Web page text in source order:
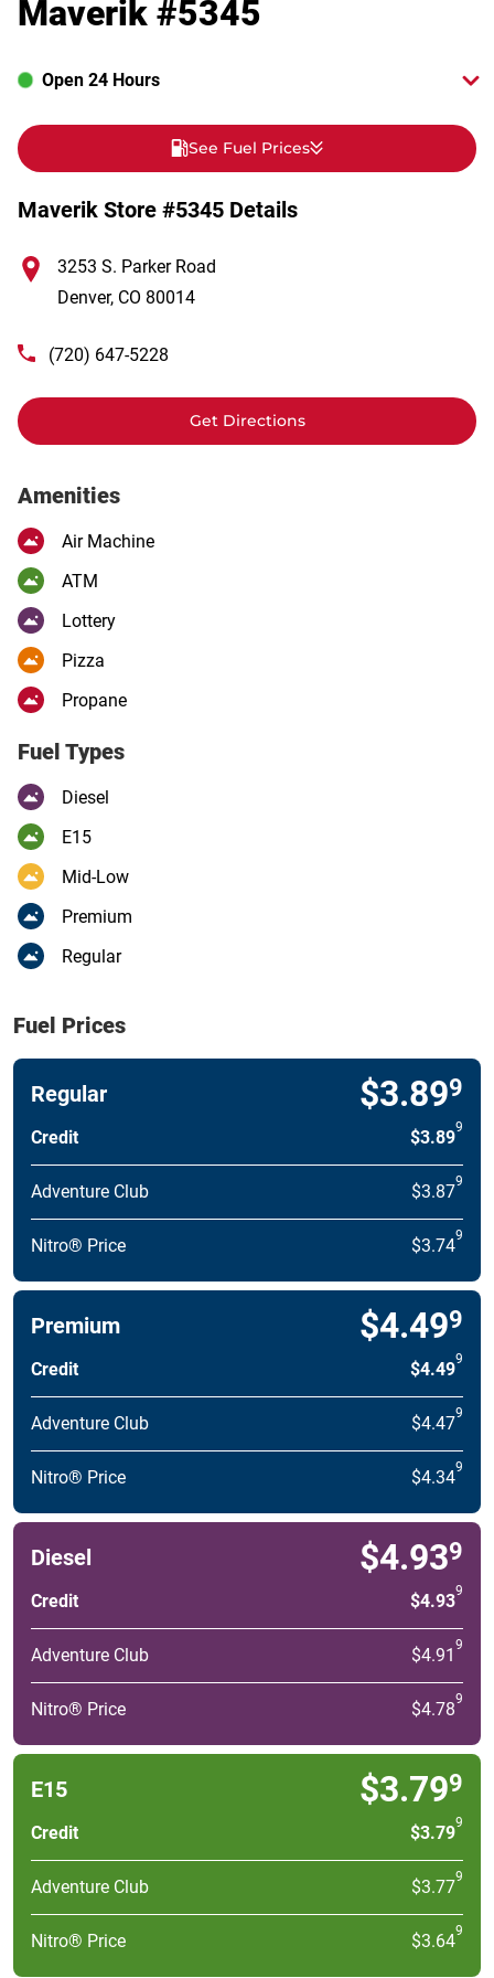
Maverik #5345
Open 24 Hours
See Fuel Prices
Maverik Store #5345 Details
3253 S. Parker Road
Denver, CO 80014
(720) 647-5228
Get Directions
Amenities
Air Machine
ATM
Lottery
Pizza
Propane
Fuel Types
Diesel
E15
Mid-Low
Premium
Regular
Fuel Prices
Regular $3.899
Credit $3.899
Adventure Club $3.879
Nitro® Price $3.749
Premium $4.499
Credit $4.499
Adventure Club $4.479
Nitro® Price $4.349
Diesel $4.939
Credit $4.939
Adventure Club $4.91 9
Nitro® Price $4.789
E15 $3.799
Credit $3.799
Adventure Club $3.779
Nitro® Price $3.649